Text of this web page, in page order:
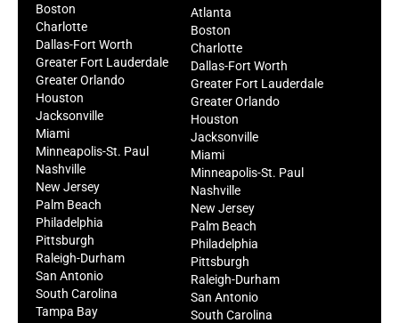
Boston
Charlotte
Dallas-Fort Worth
Greater Fort Lauderdale
Greater Orlando
Houston
Jacksonville
Miami
Minneapolis-St. Paul
Nashville
New Jersey
Palm Beach
Philadelphia
Pittsburgh
Raleigh-Durham
San Antonio
South Carolina
Tampa Bay
Atlanta
Boston
Charlotte
Dallas-Fort Worth
Greater Fort Lauderdale
Greater Orlando
Houston
Jacksonville
Miami
Minneapolis-St. Paul
Nashville
New Jersey
Palm Beach
Philadelphia
Pittsburgh
Raleigh-Durham
San Antonio
South Carolina